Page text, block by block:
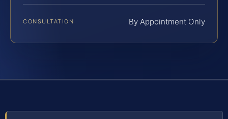
CONSULTATION By Appointment Only